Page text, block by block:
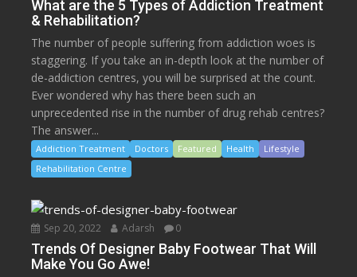
What are the 5 Types of Addiction Treatment
& Rehabilitation?
The number of people suffering from addiction woes is
staggering. If you take an in-depth look at the number of
de-addiction centres, you will be surprised at the count.
Ever wondered why has there been such an
unprecedented rise in the number of drug rehab centres?
The answer...
Addiction Treatment Doctors Featured Health
Lifestyle
Rehabilitation Centre
Sep 20, 2022 Adarsh 0
Trends Of Designer Baby Footwear That Will
Make You Go Awe!